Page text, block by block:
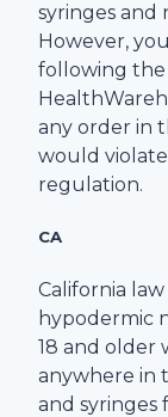
syringes and
However,
following the
any order in
would
regulation.
CA
California law
hypodermic
18 and older
anywhere in
and syringes